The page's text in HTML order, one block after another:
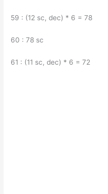
59 : (12 sc, dec) * 6 = 78
60 : 78 sc
61 : (11 sc, dec) * 6 = 72